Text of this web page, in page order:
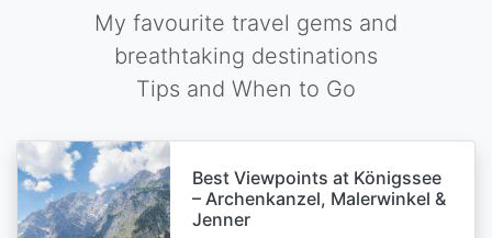
My favourite travel gems and
breathtaking destinations
Tips and When to Go
Best Viewpoints at Königssee
– Archenkanzel, Malerwinkel &
Jenner